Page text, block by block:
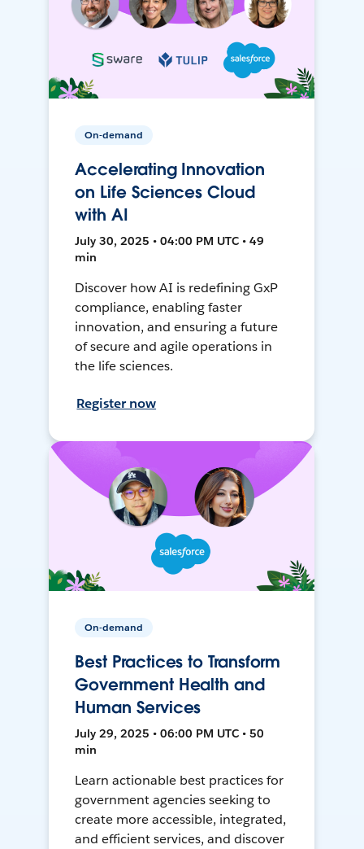
On-demand
Accelerating Innovation
on Life Sciences Cloud
with AI
July 30, 2025 • 04:00 PM UTC • 49
min
Discover how AI is redefining GxP
compliance, enabling faster
innovation, and ensuring a future
of secure and agile operations in
the life sciences.
Register now
On-demand
Best Practices to Transform
Government Health and
Human Services
July 29, 2025 • 06:00 PM UTC • 50
min
Learn actionable best practices for
government agencies seeking to
create more accessible, integrated,
and efficient services, and discover